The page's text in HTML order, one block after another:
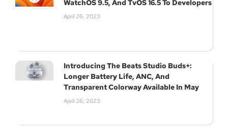
WatchOS 9.5, And TvOS 16.5 To Developers
April 26, 2023
Introducing The Beats Studio Buds+:
Longer Battery Life, ANC, And
Transparent Colorway Available In May
April 26, 2023